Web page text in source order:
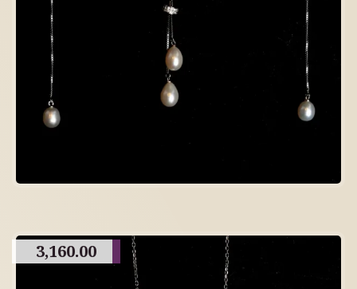
3,160.00